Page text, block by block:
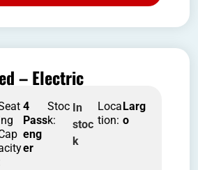
– Electric
4
Pass
eng
er
Stoc
k:
In
stoc
k
Loca
tion:
Larg
o